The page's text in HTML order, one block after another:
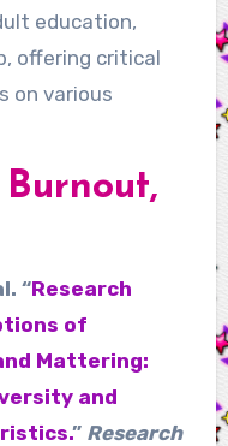
education,
offering critical
on various
“Research
of
Mattering:
and
” Research